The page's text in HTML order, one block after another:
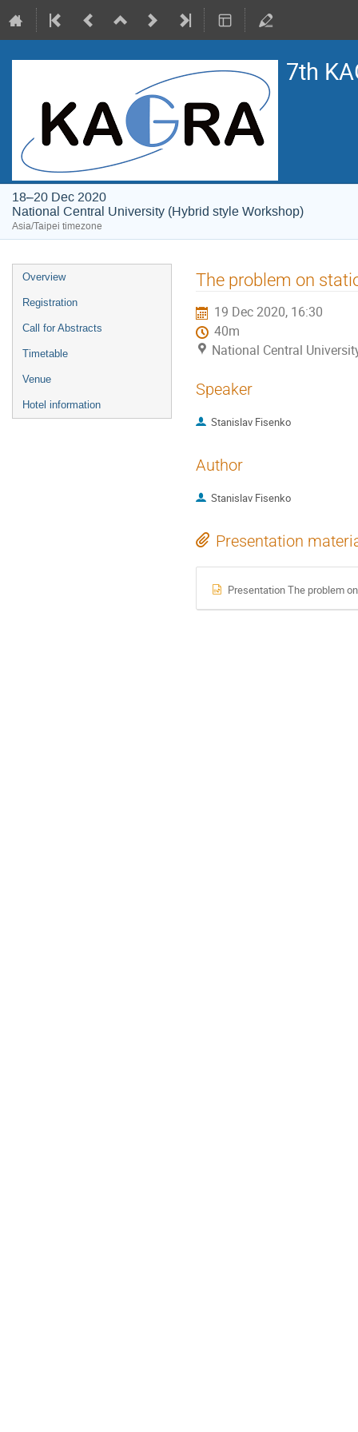
7th
18–20 Dec 2020
National Central University (Hybrid style Workshop)
Asia/Taipei timezone
Event
menu
Overview
Registration
Call for Abstracts
Timetable
Venue
Hotel information
The problem on
19 Dec 2020, 16:30
40m
National Central
Speaker
Stanislav Fisenko
Author
Stanislav Fisenko
Presentation
Presentation The problem